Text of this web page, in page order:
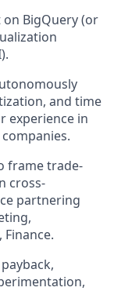
BigQuery (or
and time
experience in
frame trade-
cross-
partnering